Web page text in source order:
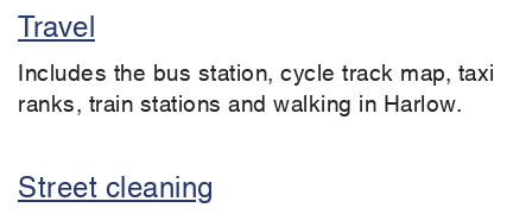
Travel
Includes the bus station, cycle track map, taxi
ranks, train stations and walking in Harlow.
Street cleaning